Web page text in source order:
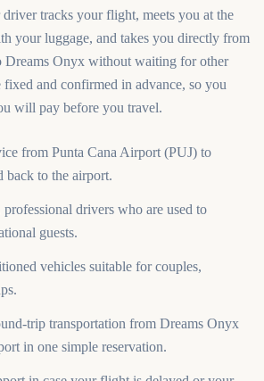
tracks your flight, meets you at the
your luggage, and takes you directly from
Dreams Onyx without waiting for other
fixed and confirmed in advance, so you
will pay before you travel.
from Punta Cana Airport (PUJ) to
back to the airport.
drivers who are used to
guests.
vehicles suitable for couples,
trip transportation from Dreams Onyx
in one simple reservation.